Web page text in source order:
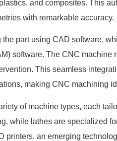
and composites. This
with remarkable accuracy.
part using CAD software,
software. The CNC machine
This seamless
making CNC machining
of machine types, each
while lathes are specialized
printers, an emerging